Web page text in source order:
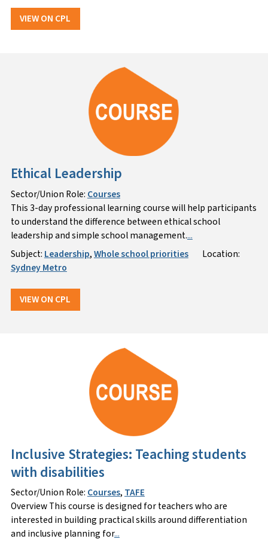
VIEW ON CPL
Ethical Leadership
Sector/Union Role: Courses
This 3-day professional learning course will help participants
to understand the difference between ethical school
leadership and simple school management....
Subject: Leadership,Whole school priorities
Location:
Sydney Metro
VIEW ON CPL
Inclusive Strategies: Teaching students
with disabilities
Sector/Union Role: Courses, TAFE
Overview This course is designed for teachers who are
interested in building practical skills around differentiation
and inclusive planning for...